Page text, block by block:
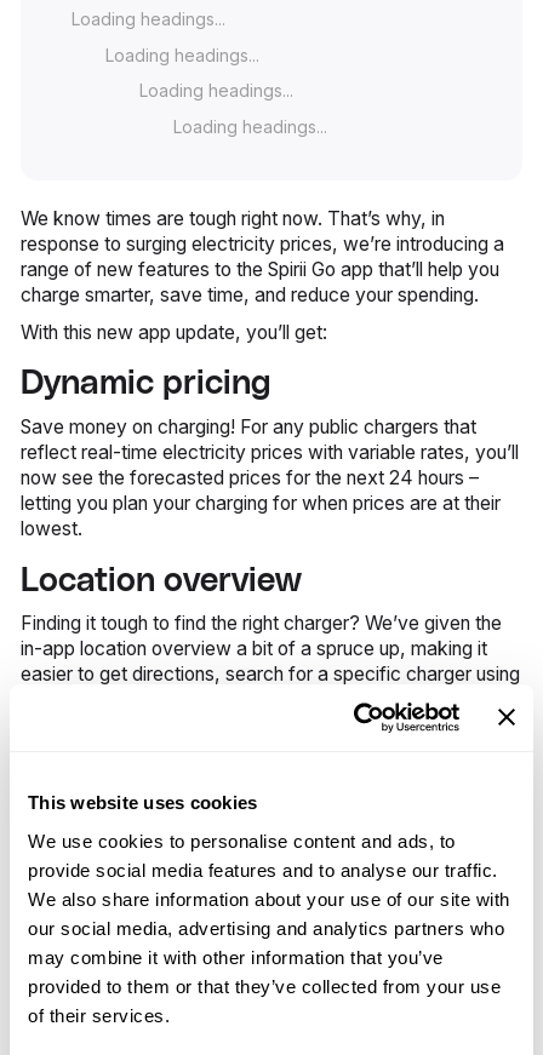
This website uses cookies
We use cookies to personalise content and ads, to
provide social media features and to analyse our traffic.
We also share information about your use of our site with
our social media, advertising and analytics partners who
may combine it with other information that you’ve
provided to them or that they’ve collected from your use
of their services.
Loading headings...
Loading headings...
Loading headings...
Loading headings...
We know times are tough right now. That’s why, in
response to surging electricity prices, we’re introducing a
range of new features to the Spirii Go app that’ll help you
charge smarter, save time, and reduce your spending.
With this new app update, you’ll get:
Dynamic pricing
Save money on charging! For any public chargers that
reflect real-time electricity prices with variable rates, you’ll
now see the forecasted prices for the next 24 hours –
letting you plan your charging for when prices are at their
lowest.
Location overview
Finding it tough to find the right charger? We’ve given the
in-app location overview a bit of a spruce up, making it
easier to get directions, search for a specific charger using
its ID, and to see any other relevant information about
You can now see each charger’s busiest hours in the app
and plan your charging sessions accordingly.
Parking reminders
Don’t get caught out when parking in paid areas; you can
now set a parking reminder in the app while charging to
help you avoid unnecessary fines. You can also use this